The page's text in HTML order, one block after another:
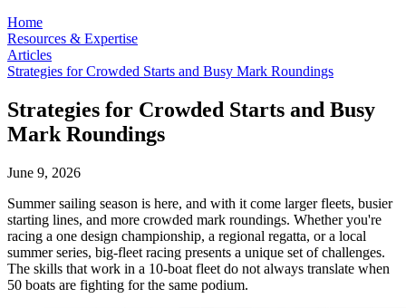
Home
Resources & Expertise
Articles
Strategies for Crowded Starts and Busy Mark Roundings
Strategies for Crowded Starts and Busy
Mark Roundings
June 9, 2026
Summer sailing season is here, and with it come larger fleets, busier
starting lines, and more crowded mark roundings. Whether you're
racing a one design championship, a regional regatta, or a local
summer series, big-fleet racing presents a unique set of challenges.
The skills that work in a 10-boat fleet do not always translate when
50 boats are fighting for the same podium.